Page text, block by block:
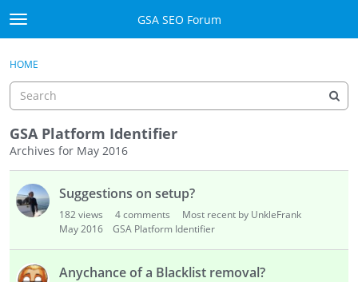
Skip to content
t
o
g
e
m
e
n
GSA SEO Forum
Mark All Viewed
Donate BTC
Donate PayPal
Sign In
Sign In
HOME
GSA Platform Identifier
Archives for May 2016
u
Suggestions on setup?
182views 4comments
Most recent by UnkleFrank
May 2016
GSA Platform Identifier
Anychance of a Blacklist removal?